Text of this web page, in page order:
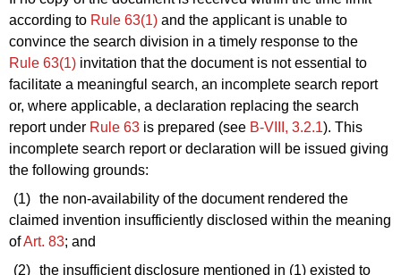
according to Rule 63(1) and the applicant is unable to
convince the search division in a timely response to the
Rule 63(1) invitation that the document is not essential to
facilitate a meaningful search, an incomplete search report
or, where applicable, a declaration replacing the search
report under Rule 63 is prepared (see B‑VIII, 3.2.1). This
incomplete search report or declaration will be issued giving
the following grounds:
(1) the non-availability of the document rendered the
claimed invention insufficiently disclosed within the meaning
ofArt. 83; and
(2) the insufficient disclosure mentioned in (1) existed to